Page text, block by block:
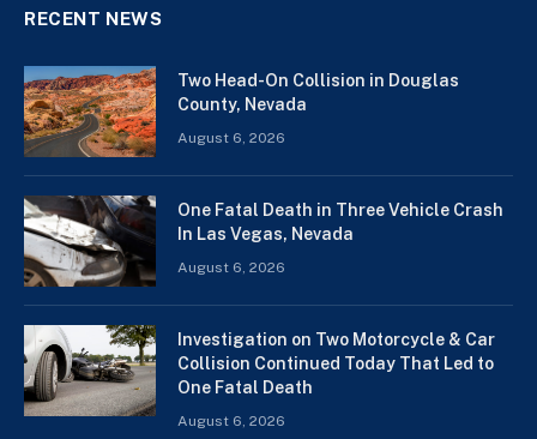
RECENT NEWS
Two Head-On Collision in Douglas
County, Nevada
August 6, 2026
One Fatal Death in Three Vehicle Crash
In Las Vegas, Nevada
August 6, 2026
Investigation on Two Motorcycle & Car
Collision Continued Today That Led to
One Fatal Death
August 6, 2026